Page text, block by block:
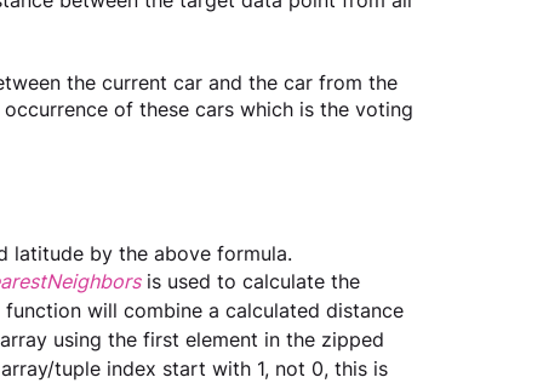
the current car and the car from the
of these cars which is the voting
latitude by the above formula.
is used to calculate the
function will combine a calculated distance
using the first element in the zipped
tuple index start with 1, not 0, this is